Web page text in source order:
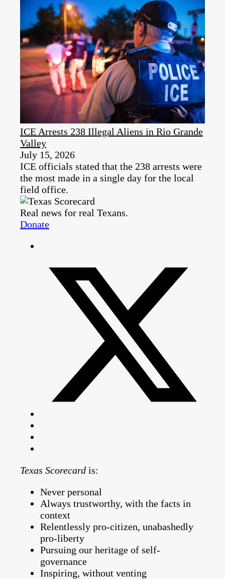
ICE Arrests 238 Illegal Aliens in Rio Grande
Valley
July 15, 2026
ICE officials stated that the 238 arrests were
the most made in a single day for the local
field office.
Real news for real Texans.
Donate
Texas Scorecard is:
Never personal
Always trustworthy, with the facts in
context
Relentlessly pro-citizen, unabashedly
pro-liberty
Pursuing our heritage of self-
governance
Inspiring, without venting